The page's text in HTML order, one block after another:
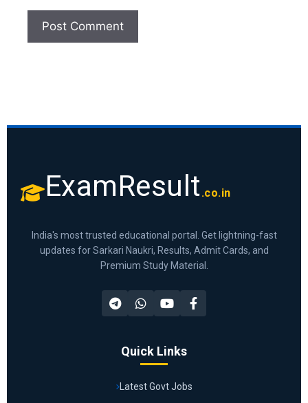
ExamResult .co.in
India's most trusted educational portal. Get lightning-fast
updates for Sarkari Naukri, Results, Admit Cards, and
Premium Study Material.
Quick Links
Latest Govt Jobs